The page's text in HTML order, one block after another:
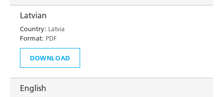
Latvian
Country: Latvia
Format: PDF
DOWNLOAD
English